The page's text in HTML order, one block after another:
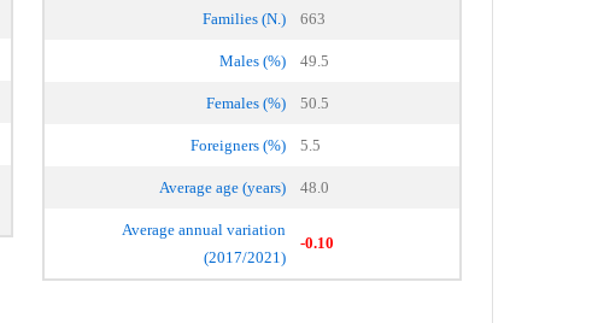
Families (N.) 663
Males (%) 49.5
Females (%) 50.5
Foreigners (%) 5.5
Average age (years) 48.0
Average annual variation
(2017/2021)
-0.10